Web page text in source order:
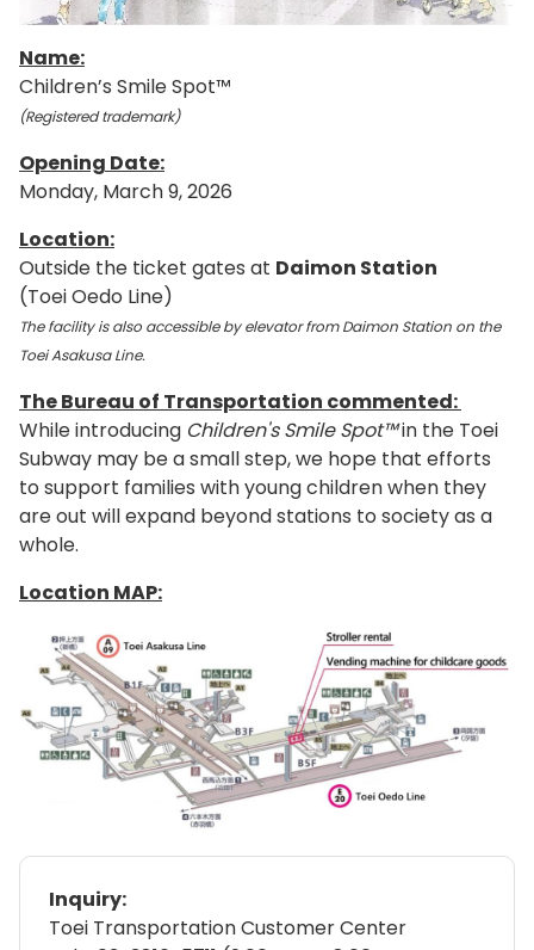
Name:
Children’s Smile Spot™
(Registered trademark)
Opening Date:
Monday, March 9, 2026
Location:
Outside the ticket gates at Daimon Station
(Toei Oedo Line)
The facility is also accessible by elevator from Daimon Station on the
Toei Asakusa Line.
The Bureau of Transportation commented:
While introducing Children's Smile Spot™in the Toei
Subway may be a small step, we hope that efforts
to support families with young children when they
are out will expand beyond stations to society as a
whole.
Location MAP:
Inquiry:
Toei Transportation Customer Center